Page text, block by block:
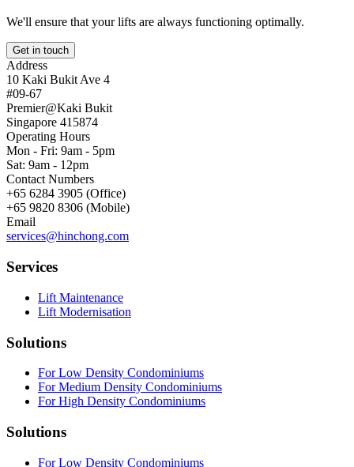
We'll ensure that your lifts are always functioning optimally.
Get in touch
Address
10 Kaki Bukit Ave 4
#09-67
Premier@Kaki Bukit
Singapore 415874
Operating Hours
Mon - Fri: 9am - 5pm
Sat: 9am - 12pm
Contact Numbers
+65 6284 3905 (Office)
+65 9820 8306 (Mobile)
Email
services@hinchong.com
Services
Lift Maintenance
Lift Modernisation
Solutions
For Low Density Condominiums
For Medium Density Condominiums
For High Density Condominiums
Solutions
For Low Density Condominiums